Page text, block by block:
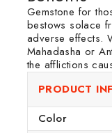
Gemstone for
bestows solace
adverse effects.
Mahadasha or
the afflictions
PRODUCT
Color